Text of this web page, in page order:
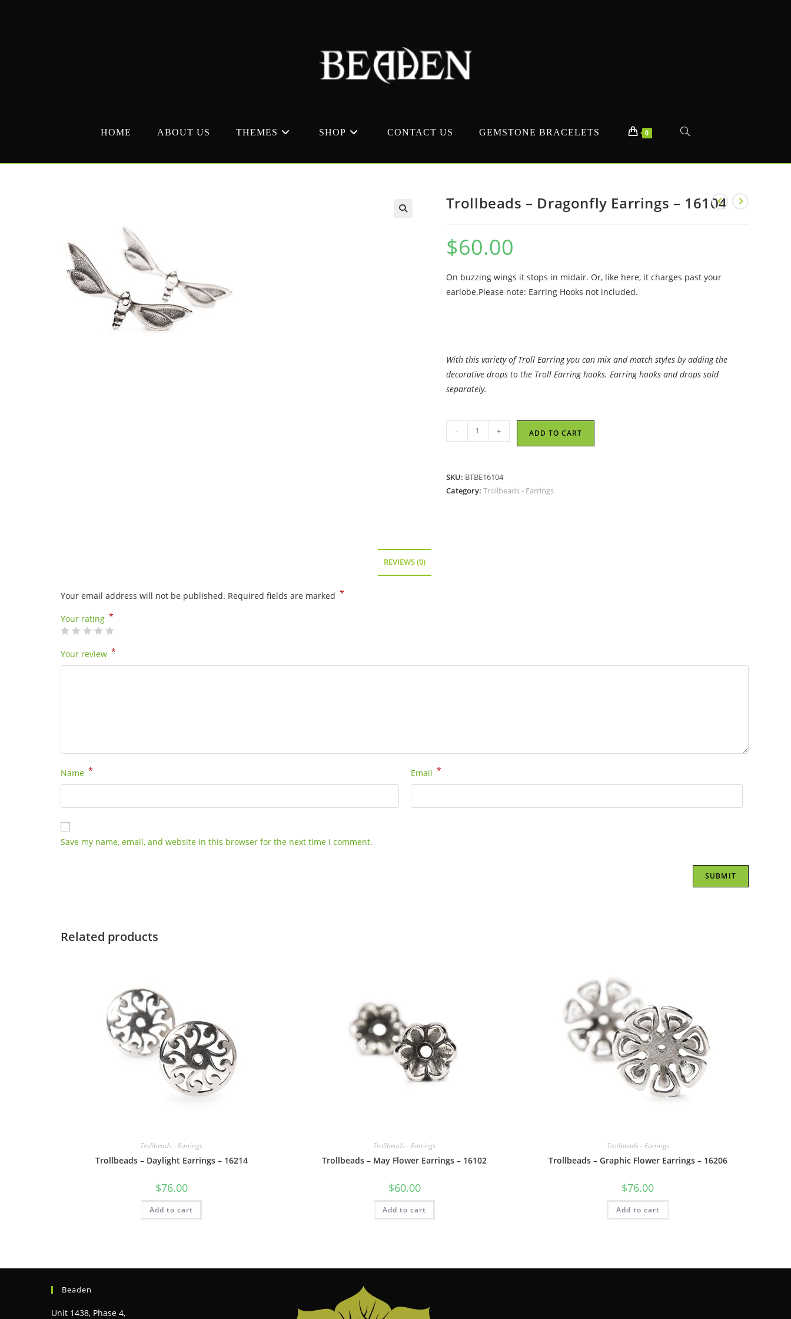
HOME ABOUT US THEMES SHOP CONTACT US GEMSTONE BRACELETS 0 TOGGLE
Trollbeads – Dragonfly Earrings – 16104
$60.00
On buzzing wings it stops in midair. Or, like here, it charges past your
earlobe.Please note: Earring Hooks not included.
With this variety of Troll Earring you can mix and match styles by adding the
decorative drops to the Troll Earring hooks. Earring hooks and drops sold
separately.
Trollbeads
-
-
- + ADD TO CART
SKU: BTBE16104
Category: Trollbeads - Earrings
REVIEWS (0)
Your email address will not be published. Required fields are marked *
Your rating *
Your review *
Name * Email *
Save my name, email, and website in this browser for the next time I comment.
Related products
Trollbeads - Earrings
Trollbeads – Daylight Earrings – 16214
$76.00
Add to cart
Trollbeads - Earrings
Trollbeads – May Flower Earrings – 16102
$60.00
Add to cart
Trollbeads - Earrings
Trollbeads – Graphic Flower Earrings – 16206
$76.00
Add to cart
Beaden
Unit 1438, Phase 4,